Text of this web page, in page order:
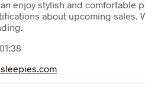
enjoy stylish and
about upcoming sales.